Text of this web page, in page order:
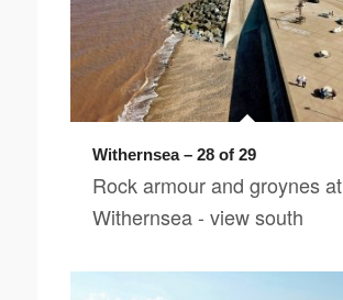
Withernsea – 28 of 29
Rock armour and groynes at
Withernsea - view south